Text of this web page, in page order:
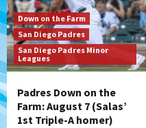
3
Aztecs Aztecs
Aztec For
the Patriots
San Diego Padres
Down on the Farm
San Diego Padres
San Diego Padres Minor
Leagues
Padres Down on the
Farm: August 7 (Salas’
1st Triple-A homer)